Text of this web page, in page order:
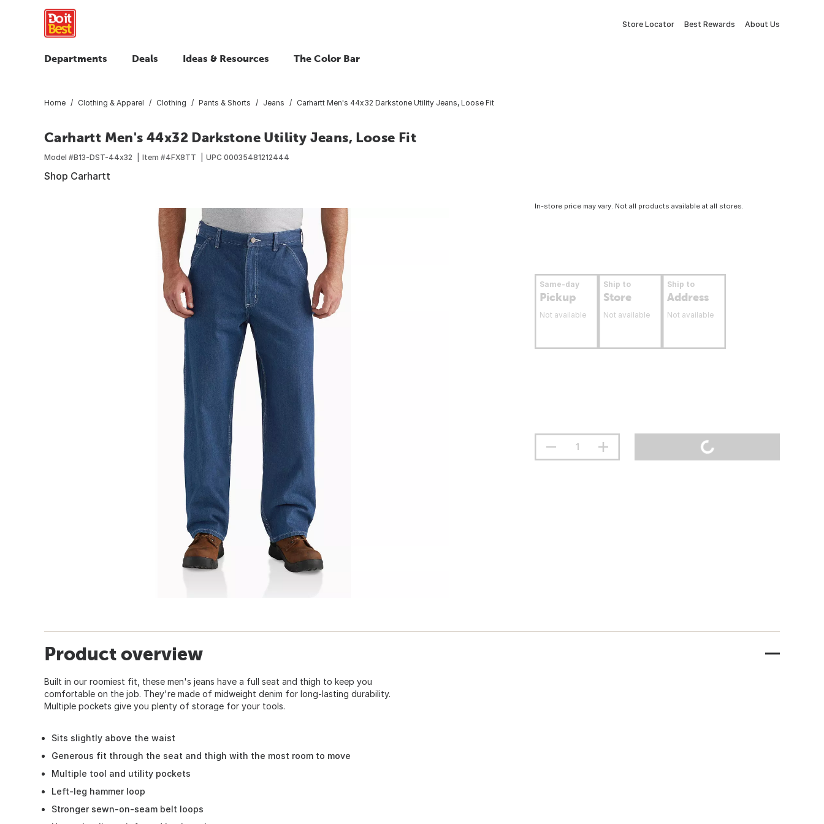
Store Locator Best Rewards About Us
Departments Deals Ideas & Resources The Color Bar
Home Clothing & Apparel Clothing Pants & Shorts Jeans Carhartt Men's 44x32 Darkstone Utility Jeans, Loose Fit
Carhartt Men's 44x32 Darkstone Utility Jeans, Loose Fit
Model #B13-DST-44x32 Item #4FX8TT UPC 00035481212444
Shop Carhartt
In-store price may vary. Not all products available at all stores.
Same-day
Pickup
Not available
Ship to
Store
Not available
Ship to
Address
Not available
Product overview
Built in our roomiest fit, these men's jeans have a full seat and thigh to keep you
comfortable on the job. They're made of midweight denim for long-lasting durability.
Multiple pockets give you plenty of storage for your tools.
Sits slightly above the waist
Generous fit through the seat and thigh with the most room to move
Multiple tool and utility pockets
Left-leg hammer loop
Stronger sewn-on-seam belt loops